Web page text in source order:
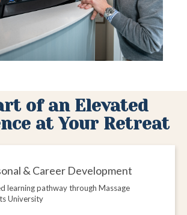
of an Elevated
at Your Retreat
& Career Development
learning pathway through Massage
University